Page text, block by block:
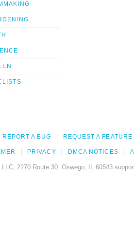
REPORT A BUG REQUEST A FEATURE
PRIVACY DMCA NOTICES
2270 Route 30, Oswego, IL 60543